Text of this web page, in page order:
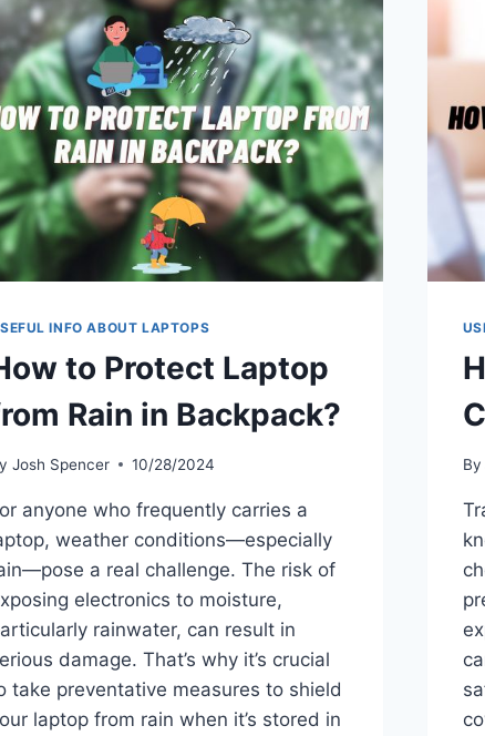
INFO ABOUT LAPTOPS
to Protect Laptop
Rain in Backpack?
Josh Spencer 10/28/2024
anyone who frequently carries a
weather conditions—especially
a real challenge. The risk of
electronics to moisture,
rainwater, can result in
damage. That’s why it’s crucial
take preventative measures to shield
laptop from rain when it’s stored in
By